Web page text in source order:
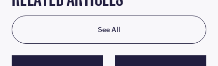
See All